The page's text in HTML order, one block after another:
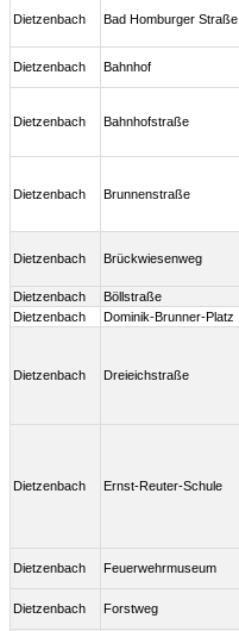
Dietzenbach Bad Homburger Straße
Dietzenbach Bahnhof
Dietzenbach Bahnhofstraße
Dietzenbach Brunnenstraße
Dietzenbach Brückwiesenweg
Dietzenbach
Böllstraße
Dietzenbach
Dominik-Brunner-Platz
Dietzenbach Dreieichstraße
Dietzenbach Ernst-Reuter-Schule
Dietzenbach Feuerwehrmuseum
Dietzenbach Forstweg